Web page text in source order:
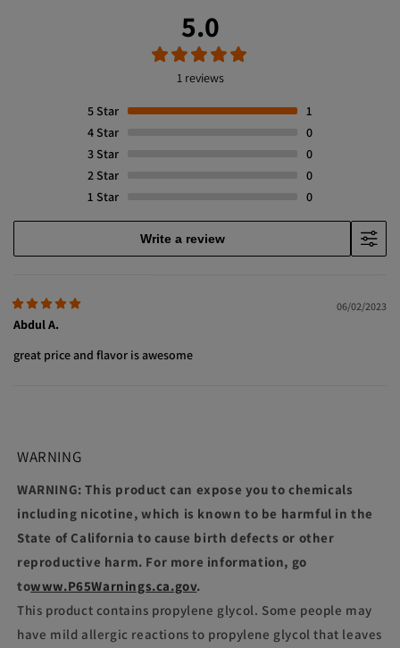
5.0
1 reviews
5Star
1
4Star
0
3Star
0
2Star
0
1 Star 0
Write a review
06/02/2023
Abdul A.
great price and flavor is awesome
WARNING
WARNING: This product can expose you to chemicals
including nicotine, which is known to be harmful in the
State of California to cause birth defects or other
reproductive harm. For more information, go
towww.P65Warnings.ca.gov.
This product contains propylene glycol. Some people may
have mild allergic reactions to propylene glycol that leaves